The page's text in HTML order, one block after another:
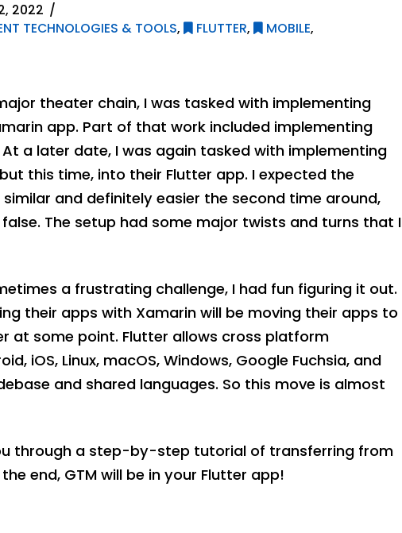
2022
TECHNOLOGIES & TOOLS, FLUTTER, MOBILE,
theater chain, I was tasked with implementing
app. Part of that work included implementing
a later date, I was again tasked with implementing
this time, into their Flutter app. I expected the
and definitely easier the second time around,
The setup had some major twists and turns that I
a frustrating challenge, I had fun figuring it out.
their apps with Xamarin will be moving their apps to
at some point. Flutter allows cross platform
iOS, Linux, macOS, Windows, Google Fuchsia, and
and shared languages. So this move is almost
through a step-by-step tutorial of transferring from
end, GTM will be in your Flutter app!